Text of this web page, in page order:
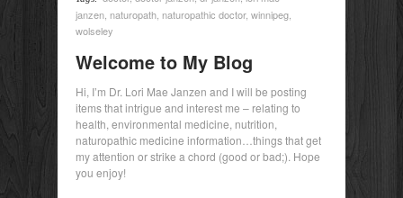
janzen, naturopath, naturopathic doctor, winnipeg,
wolseley
Welcome to My Blog
Hi, I’m Dr. Lori Mae Janzen and I will be posting
items that intrigue and interest me – relating to
health, environmental medicine, nutrition,
naturopathic medicine information…things that get
my attention or strike a chord (good or bad;). Hope
you enjoy!